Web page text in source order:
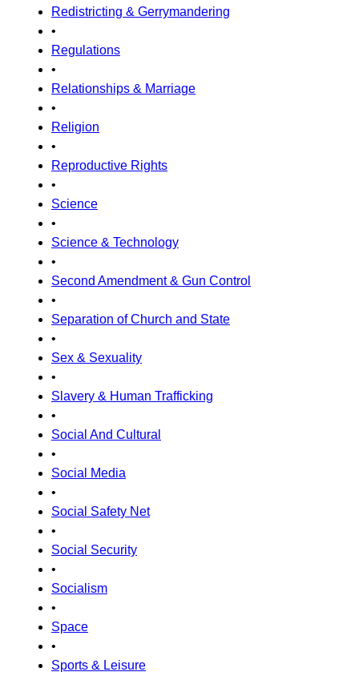
Redistricting & Gerrymandering
•
Regulations
•
Relationships & Marriage
•
Religion
•
Reproductive Rights
•
Science
•
Science & Technology
•
Second Amendment & Gun Control
•
Separation of Church and State
•
Sex & Sexuality
•
Slavery & Human Trafficking
•
Social And Cultural
•
Social Media
•
Social Safety Net
•
Social Security
•
Socialism
•
Space
•
Sports & Leisure